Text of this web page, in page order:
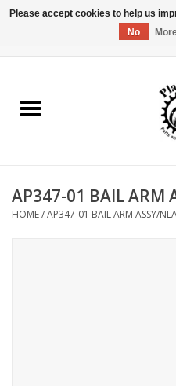
Reel Parts
Reel Supplies
AP347-01 BAIL ARM
HOME/AP347-01 BAIL ARM ASSY/
Please accept cookies to help us
No